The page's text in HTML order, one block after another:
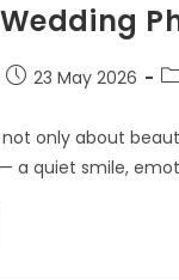
23 May 2026
only about
a quiet smile,